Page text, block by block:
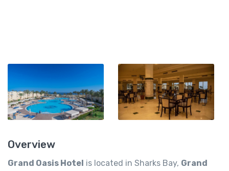
Overview
Grand Oasis Hotel is located in Sharks Bay, Grand